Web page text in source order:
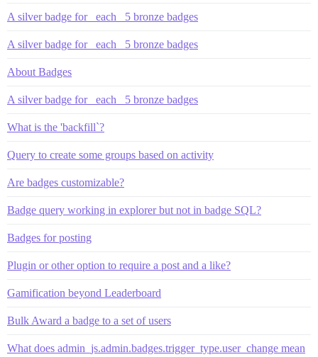
A silver badge for _each_ 5 bronze badges
A silver badge for _each_ 5 bronze badges
About Badges
A silver badge for _each_ 5 bronze badges
What is the 'backfill`?
Query to create some groups based on activity
Are badges customizable?
Badge query working in explorer but not in badge SQL?
Badges for posting
Plugin or other option to require a post and a like?
Gamification beyond Leaderboard
Bulk Award a badge to a set of users
What does admin_js.admin.badges.trigger_type.user_change mean